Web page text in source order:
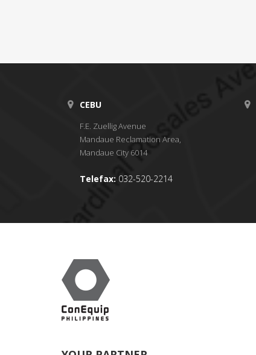
CEBU
F.E. Zuellig Avenue
Mandaue Reclamation Area,
Mandaue City 6014
Telefax: 032-520-2214